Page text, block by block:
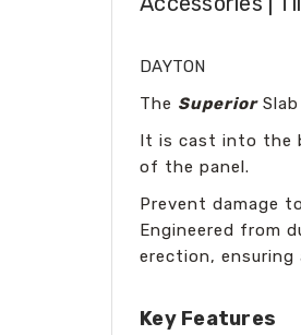
DAYTON
The Superior
It is cast into the
of the panel.
Prevent damage
Engineered from
erection,
Key Features